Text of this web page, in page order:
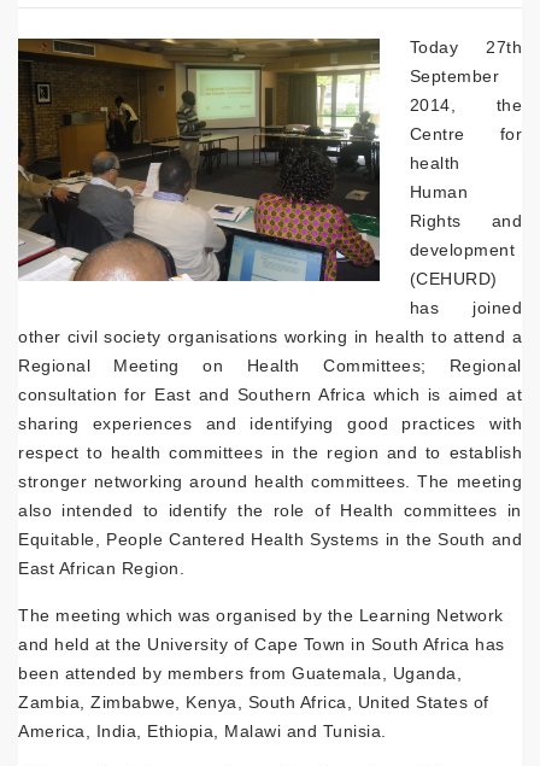
Today 27th
September
2014, the
Centre for
health
Human
Rights and
development
(CEHURD)
has joined
other civil society organisations working in health to attend a
Regional Meeting on Health Committees; Regional
consultation for East and Southern Africa which is aimed at
sharing experiences and identifying good practices with
respect to health committees in the region and to establish
stronger networking around health committees. The meeting
also intended to identify the role of Health committees in
Equitable, People Cantered Health Systems in the South and
East African Region.
The meeting which was organised by the Learning Network
and held at the University of Cape Town in South Africa has
been attended by members from Guatemala, Uganda,
Zambia, Zimbabwe, Kenya, South Africa, United States of
America, India, Ethiopia, Malawi and Tunisia.